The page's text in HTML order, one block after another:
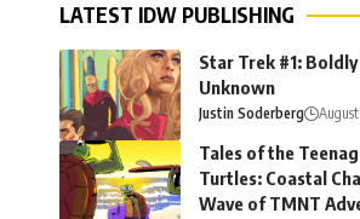
LATEST IDW PUBLISHING
Star Trek #1:
Unknown
Justin Soderberg
Tales of the
Turtles: Coastal
Wave of TMNT